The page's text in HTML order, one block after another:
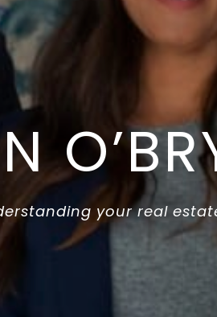
your real